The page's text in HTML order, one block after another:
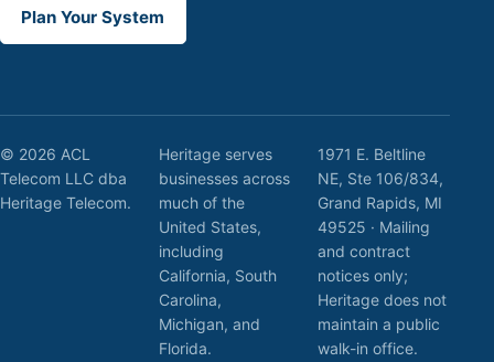
Plan Your System
© 2026 ACL
Telecom LLC dba
Heritage Telecom.
Heritage serves
businesses across
much of the
United States,
including
California, South
Carolina,
Michigan, and
Florida.
1971 E. Beltline
NE, Ste 106/834,
Grand Rapids, MI
49525 · Mailing
and contract
notices only;
Heritage does not
maintain a public
walk-in office.